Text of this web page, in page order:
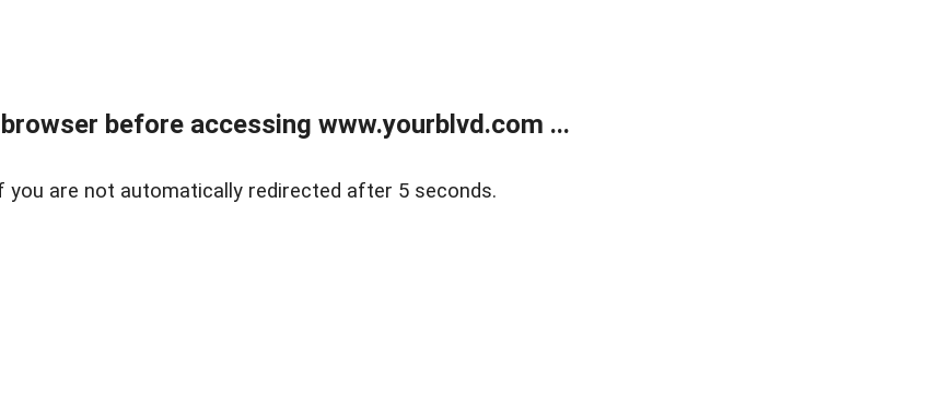
before accessing www.yourblvd.com ...
you are not automatically redirected after 5 seconds.